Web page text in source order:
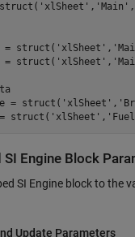
struct( 'xlSheet' , 'Main' ,
= struct( 'xlSheet' ,
= struct( 'xlSheet' ,
= struct( 'xlSheet' ,
struct( 'xlSheet' ,
SI Engine Block
SI Engine block to the
Update Parameters